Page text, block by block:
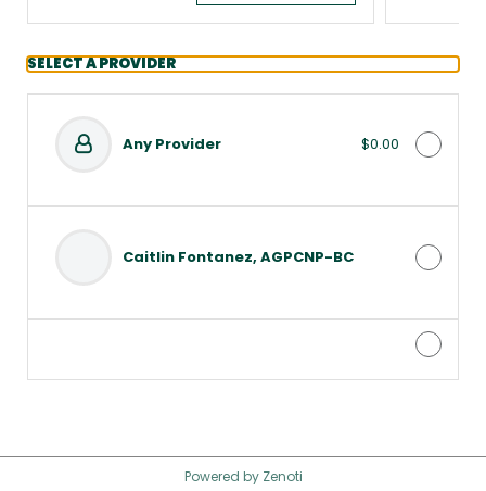
SELECT A PROVIDER
Any Provider $0.00
Caitlin Fontanez, AGPCNP-BC
Powered by Zenoti